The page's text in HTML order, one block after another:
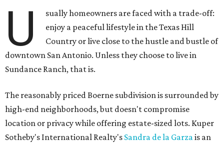
U
sually homeowners are faced with a trade-off:
enjoy a peaceful lifestyle in the Texas Hill
Country or live close to the hustle and bustle of
downtown San Antonio. Unless they choose to live in
Sundance Ranch, that is.
The reasonably priced Boerne subdivision is surrounded by
high-end neighborhoods, but doesn't compromise
location or privacy while offering estate-sized lots. Kuper
Sotheby's International Realty's Sandra de la Garzais an